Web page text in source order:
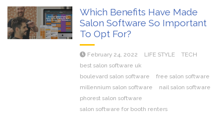
Which Benefits Have Made
Salon Software So Important
To Opt For?
February 24, 2022 LIFE STYLE
TECH
best salon software uk
boulevard salon software
free salon software
millennium salon software
nail salon software
phorest salon software
salon software for booth renters